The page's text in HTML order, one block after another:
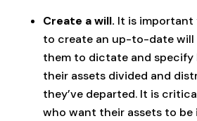
Create a will. It is important
to create an up-to-date
them to dictate and
their assets divided and
they’ve departed. It is
who want their assets to be